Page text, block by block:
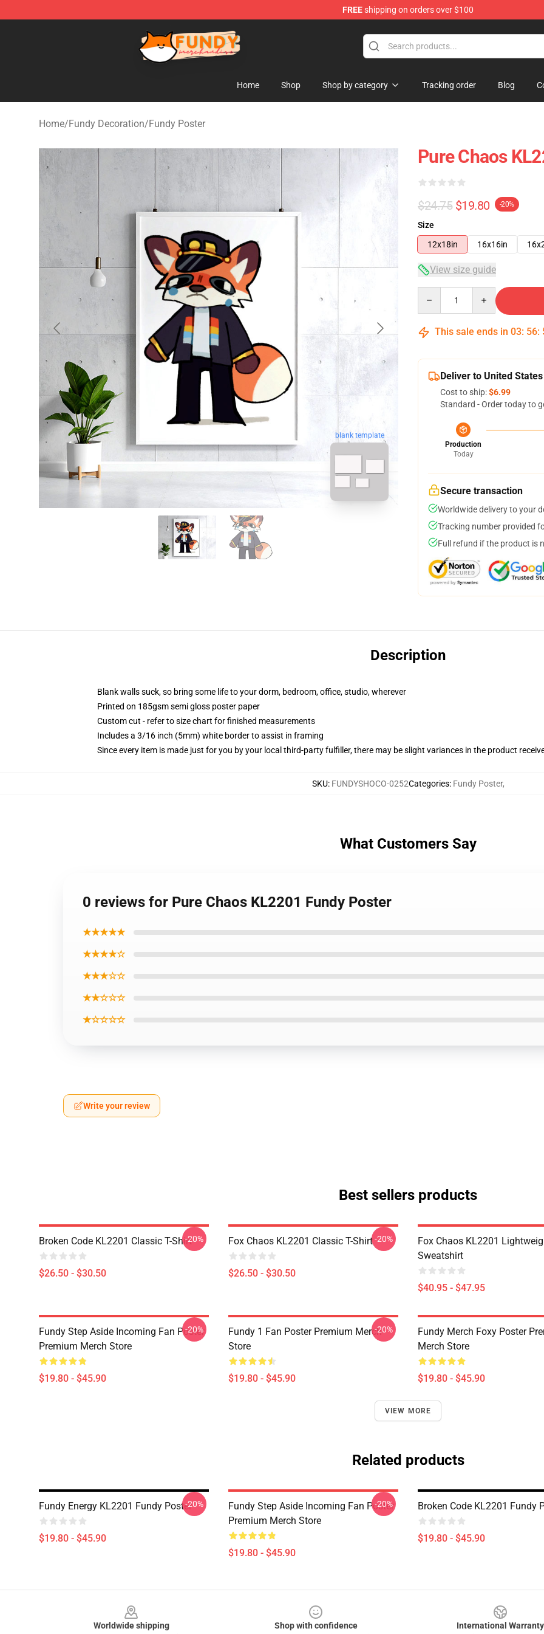
FREEshipping on orders over $100
Fundy Shop - Official Fundy Merchandise Store
Home Shop Shop by category Tracking order Blog
Home/Fundy Decoration/Fundy Poster
blank template
Pure Chaos
$24.75 $19.80 -20%
Size
12x18in
16x16in
View size guide
This sale ends in 03: 56:
Deliver to United States
Cost to ship:$6.99
Standard - Order today to
Production
Today
Secure transaction
Worldwide delivery to your
Tracking number provided
Full refund if the product is
Description
Blank walls suck, so bring some life to your dorm, bedroom, office, studio, wherever
Printed on 185gsm semi gloss poster paper
Custom cut - refer to size chart for finished measurements
Includes a 3/16 inch (5mm) white border to assist in framing
Since every item is made just for you by your local third-party fulfiller, there may be slight variances in the product
SKU: FUNDYSHOCO-0252Categories: Fundy Poster,
What Customers Say
0 reviews for Pure Chaos KL2201 Fundy Poster
★★★★★
★★★★☆
★★★☆☆
★★☆☆☆
★☆☆☆☆
Write your review
Best sellers products
Broken Code KL2201 Classic T-Shirt
$26.50 - $30.50
-20% Fox Chaos KL2201 Classic T-Shirt
$26.50 - $30.50
-20%
Fox Chaos KL2201
Sweatshirt
$40.95 - $47.95
Fundy Step Aside Incoming Fan Poster
Premium Merch Store
$19.80 - $45.90
-20%
Fundy 1 Fan Poster Premium Merch
Store
$19.80 - $45.90
-20%
Fundy Merch Foxy Poster
Merch Store
$19.80 - $45.90
VIEW MORE
Related products
Fundy Energy KL2201 Fundy Poster
$19.80 - $45.90
-20%
Fundy Step Aside Incoming Fan Poster
Premium Merch Store
$19.80 - $45.90
-20% Broken Code KL2201 Fundy
$19.80 - $45.90
Worldwide shipping
Shop with confidence
International Warranty